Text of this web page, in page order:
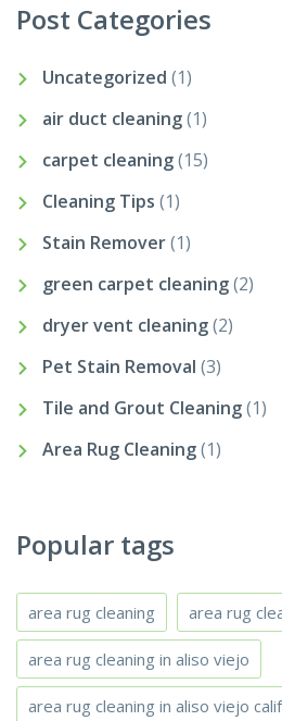
Post Categories
Uncategorized (1)
air duct cleaning(1)
carpet cleaning(15)
Cleaning Tips (1)
Stain Remover(1)
green carpet cleaning(2)
dryer vent cleaning(2)
Pet Stain Removal (3)
Tile and Grout Cleaning(1)
Area Rug Cleaning(1)
Popular tags
area rug cleaning area rug
area rug cleaning in aliso viejo
area rug cleaning in aliso viejo